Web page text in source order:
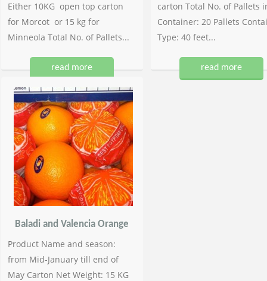
Either 10KG open top carton
for Morcot or 15 kg for
Minneola Total No. of Pallets...
read more
carton Total No. of Pallets
Container: 20 Pallets
Type: 40 feet...
read more
Baladi and Valencia Orange
Product Name and season:
from Mid-January till end of
May Carton Net Weight: 15 KG